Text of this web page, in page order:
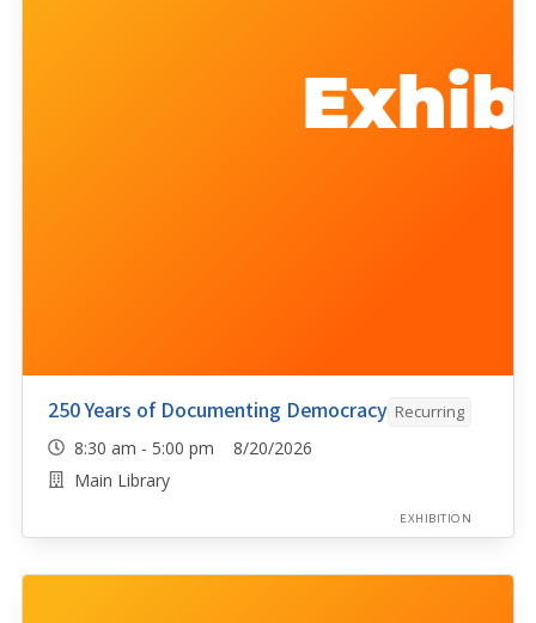
250 Years of Documenting Democracy Recurring
8:30 am - 5:00 pm 8/20/2026
Main Library
EXHIBITION